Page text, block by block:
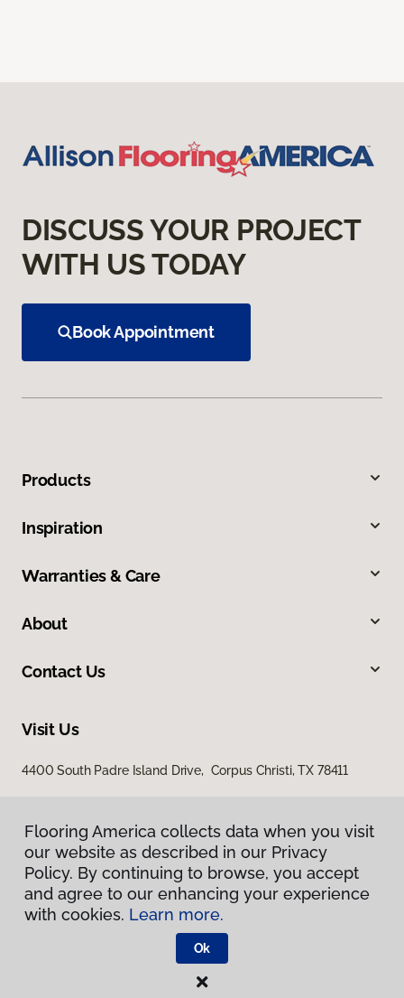
DISCUSS YOUR PROJECT
WITH US TODAY
Book Appointment
Products
Inspiration
Warranties & Care
About
Contact Us
Visit Us
4400 South Padre Island Drive, Corpus Christi, TX 78411
Privacy Policy
Terms & Conditions
Flooring America.
Flooring America collects data when you visit
our website as described in our Privacy
Policy. By continuing to browse, you accept
and agree to our enhancing your experience
with cookies. Learn more.
Ok